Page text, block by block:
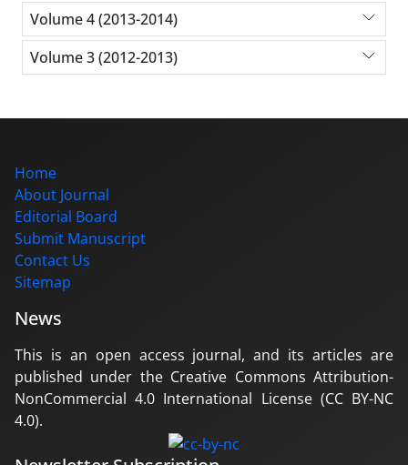
Volume 4 (2013-2014)
Volume 3 (2012-2013)
Home
About Journal
Editorial Board
Submit Manuscript
Contact Us
Sitemap
News
This is an open access journal, and its articles are
published under the Creative Commons Attribution-
NonCommercial 4.0 International License (CC BY-NC
4.0).